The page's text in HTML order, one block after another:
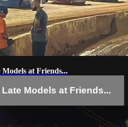
at Friends...
Models at Friends...